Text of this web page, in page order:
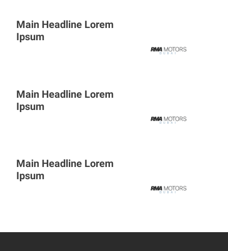
Main Headline Lorem
Ipsum
Main Headline Lorem
Ipsum
Main Headline Lorem
Ipsum